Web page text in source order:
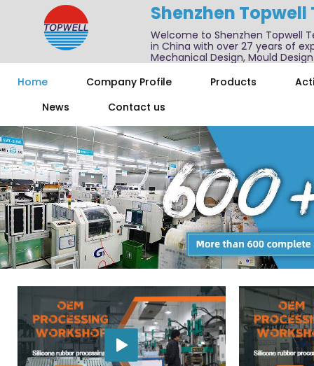
Shenzhen
Welcome to Shenzhen Topwell
in China with over 27 years of
Mechanical Design, Mould
Home
Company Profile Products
News
Contact us